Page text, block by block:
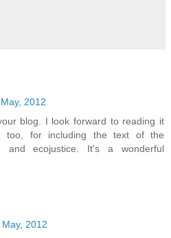
2012
blog. I look forward to reading it
too, for including the text of the
and ecojustice. It's a wonderful
2012